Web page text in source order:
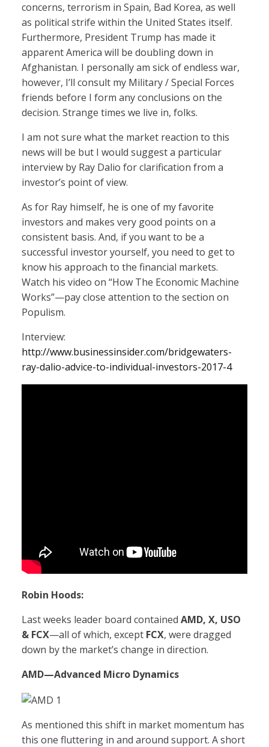
concerns, terrorism in Spain, Bad Korea, as well
as political strife within the United States itself.
Furthermore, President Trump has made it
apparent America will be doubling down in
Afghanistan. I personally am sick of endless war,
however, I’ll consult my Military / Special Forces
friends before I form any conclusions on the
decision. Strange times we live in, folks.
I am not sure what the market reaction to this
news will be but I would suggest a particular
interview by Ray Dalio for clarification from a
investor’s point of view.
As for Ray himself, he is one of my favorite
investors and makes very good points on a
consistent basis. And, if you want to be a
successful investor yourself, you need to get to
know his approach to the financial markets.
Watch his video on “How The Economic Machine
Works”—pay close attention to the section on
Populism.
Interview:
http://www.businessinsider.com/bridgewaters-
ray-dalio-advice-to-individual-investors-2017-4
Robin Hoods:
Last weeks leader board contained AMD, X, USO
& FCX—all of which, except FCX, were dragged
down by the market’s change in direction.
AMD—Advanced Micro Dynamics
As mentioned this shift in market momentum has
this one fluttering in and around support. A short